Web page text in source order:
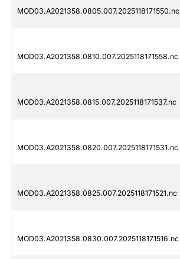
MOD03.A2021358.0805.007.2025118171550.nc
MOD03.A2021358.0810.007.2025118171558.nc
MOD03.A2021358.0815.007.2025118171537.nc
MOD03.A2021358.0820.007.2025118171531.nc
MOD03.A2021358.0825.007.2025118171521.nc
MOD03.A2021358.0830.007.2025118171516.nc